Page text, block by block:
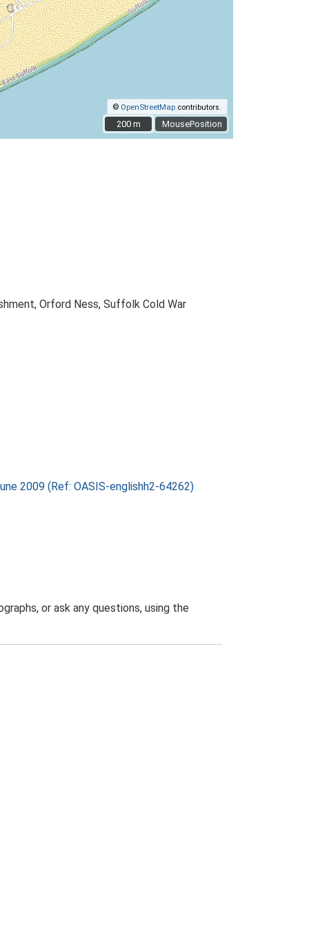
MousePosition
© OpenStreetMap contributors.
200 m
200 m
Orford Ness, Suffolk Cold War
2009 (Ref: OASIS-englishh2-64262)
or ask any questions, using the